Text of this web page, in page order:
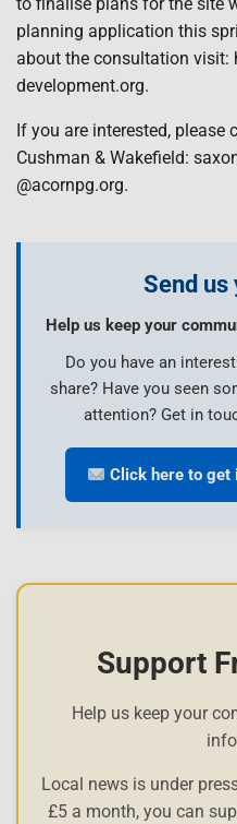
planning application this
about the consultation visit:
development.org.
If you are interested, please
Cushman & Wakefield:
@acornpg.org.
Send us
Help us keep your
Do you have an
share? Have you seen
attention? Get in
Click here to get
Support
Help us keep your
Local news is under
£5 a month, you can